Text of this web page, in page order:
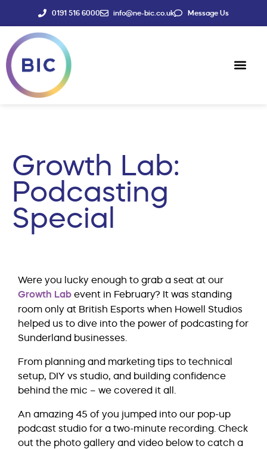
0191 516 6000 info@ne-bic.co.uk Message Us
Growth Lab:
Podcasting
Special
Were you lucky enough to grab a seat at our
Growth Lab event in February? It was standing
room only at British Esports when Howell Studios
helped us to dive into the power of podcasting for
Sunderland businesses.
From planning and marketing tips to technical
setup, DIY vs studio, and building confidence
behind the mic – we covered it all.
An amazing 45 of you jumped into our pop-up
podcast studio for a two-minute recording. Check
out the photo gallery and video below to catch a